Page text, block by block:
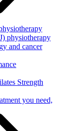
physiotherapy
and cancer
Strength
you need,